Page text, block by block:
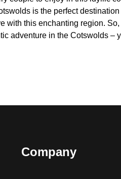
is the perfect destination
with this enchanting region.
adventure in the Cotswolds –
Company